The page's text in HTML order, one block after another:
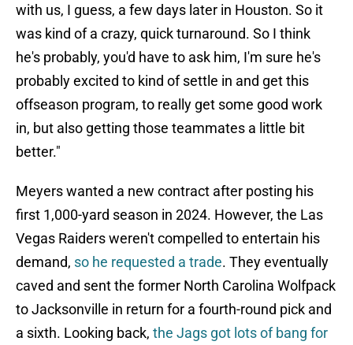
with us, I guess, a few days later in Houston. So it
was kind of a crazy, quick turnaround. So I think
he's probably, you'd have to ask him, I'm sure he's
probably excited to kind of settle in and get this
offseason program, to really get some good work
in, but also getting those teammates a little bit
better."
Meyers wanted a new contract after posting his
first 1,000-yard season in 2024. However, the Las
Vegas Raiders weren't compelled to entertain his
demand, so he requested a trade. They eventually
caved and sent the former North Carolina Wolfpack
to Jacksonville in return for a fourth-round pick and
a sixth. Looking back, the Jags got lots of bang for